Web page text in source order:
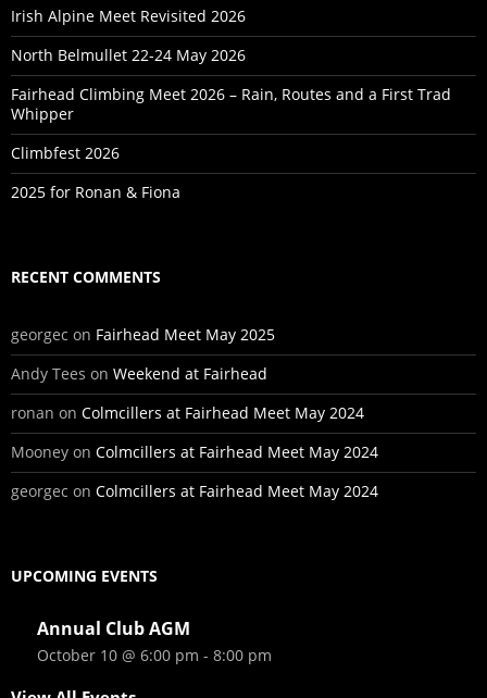
Irish Alpine Meet Revisited 2026
North Belmullet 22-24 May 2026
Fairhead Climbing Meet 2026 – Rain, Routes and a First Trad
Whipper
Climbfest 2026
2025 for Ronan & Fiona
RECENT COMMENTS
georgec on Fairhead Meet May 2025
Andy Tees on Weekend at Fairhead
ronan on Colmcillers at Fairhead Meet May 2024
Mooney on Colmcillers at Fairhead Meet May 2024
georgec on Colmcillers at Fairhead Meet May 2024
UPCOMING EVENTS
Annual Club AGM
October 10 @ 6:00 pm - 8:00 pm